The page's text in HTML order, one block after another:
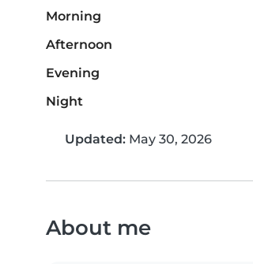
Morning
Afternoon
Evening
Night
Updated: May 30, 2026
About me